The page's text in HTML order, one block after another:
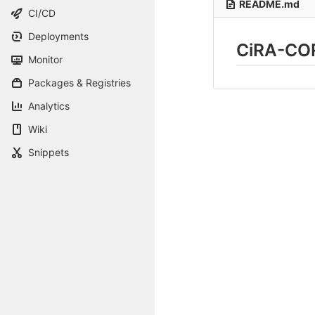
CI/CD
Deployments
Monitor
Packages & Registries
Analytics
Wiki
Snippets
README.md
CiRA-